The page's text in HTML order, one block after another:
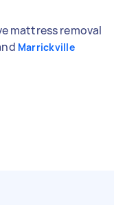
mattress removal
Marrickville